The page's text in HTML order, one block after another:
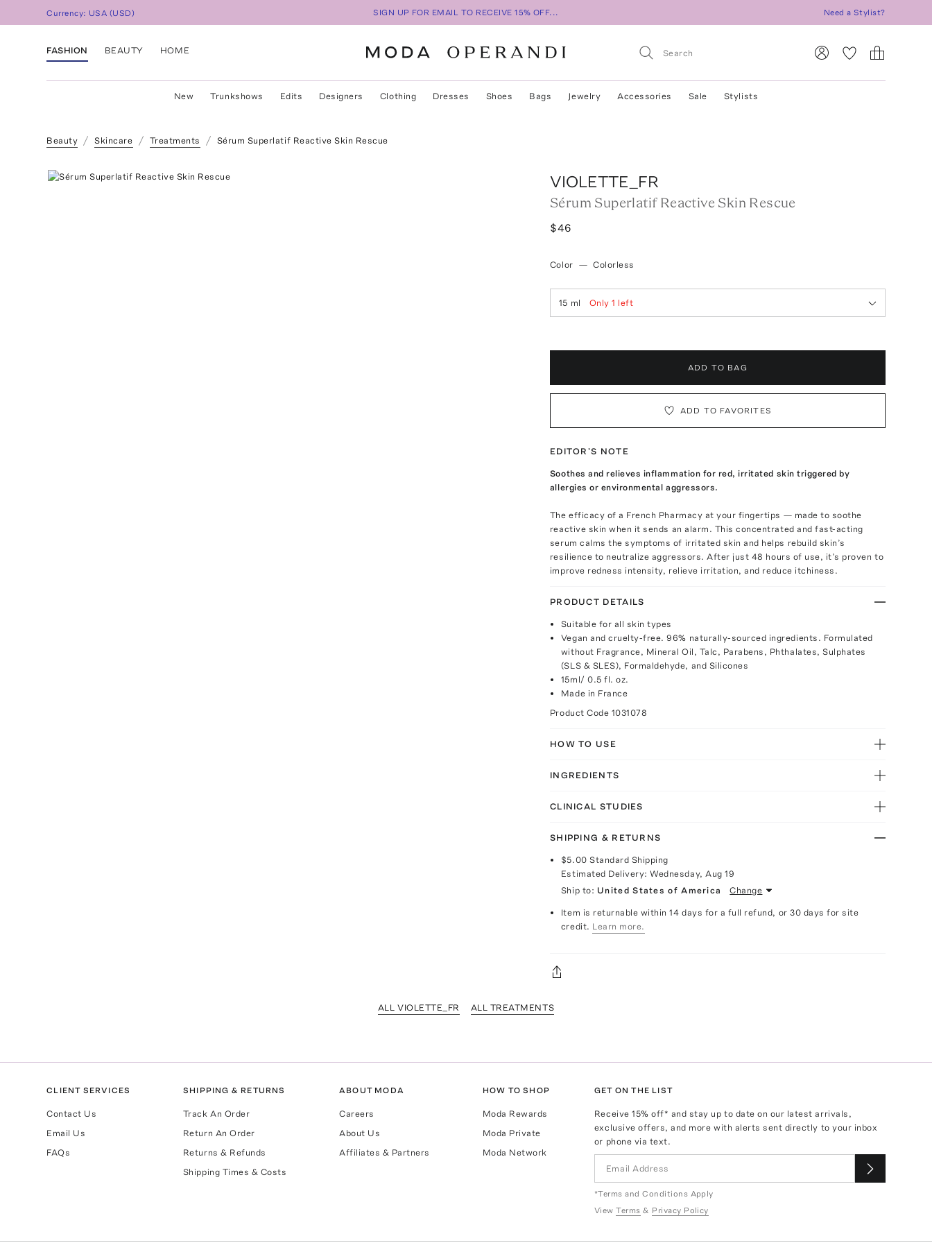
Currency: USA (USD) SIGN UP FOR EMAIL TO RECEIVE 15% OFF... Need a Stylist?
FASHION BEAUTY HOME
New Trunkshows Edits Designers Clothing Dresses Shoes Bags Jewelry Accessories Sale Stylists
Beauty Skincare Treatments Sérum Superlatif Reactive Skin Rescue
VIOLETTE_FR
Sérum Superlatif Reactive Skin Rescue
$46
Color — Colorless
15 ml Only1 left
ADD TO BAG
ADD TO FAVORITES
EDITOR'S NOTE
Soothes and relieves inflammation for red, irritated skin triggered by
allergies or environmental aggressors.
The efficacy of a French Pharmacy at your fingertips — made to soothe
reactive skin when it sends an alarm. This concentrated and fast-acting
serum calms the symptoms of irritated skin and helps rebuild skin’s
resilience to neutralize aggressors. After just 48 hours of use, it’s proven to
improve redness intensity, relieve irritation, and reduce itchiness.
PRODUCT DETAILS
Suitable for all skin types
Vegan and cruelty-free. 96% naturally-sourced ingredients. Formulated
without Fragrance, Mineral Oil, Talc, Parabens, Phthalates, Sulphates
(SLS & SLES), Formaldehyde, and Silicones
15ml/ 0.5 fl. oz.
Made in France
Product Code 1031078
HOW TO USE
INGREDIENTS
CLINICAL STUDIES
SHIPPING & RETURNS
$5.00 Standard Shipping
Estimated Delivery:Wednesday, Aug 19
Ship to: United States of America Change
Item is returnable within 14 days for a full refund, or 30 days for site
credit. Learn more.
ALL VIOLETTE_FR ALL TREATMENTS
CLIENT SERVICES
Contact Us
Email Us
FAQs
SHIPPING & RETURNS
Track An Order
Return An Order
Returns & Refunds
Shipping Times & Costs
ABOUT MODA
Careers
About Us
Affiliates & Partners
HOW TO SHOP
Moda Rewards
Moda Private
Moda Network
GET ON THE LIST
Receive15% off* and stay up to date on our latest arrivals,
exclusive offers, and more with alerts sent directly to your inbox
or phone via text.
*Terms and Conditions Apply
View Terms & Privacy Policy